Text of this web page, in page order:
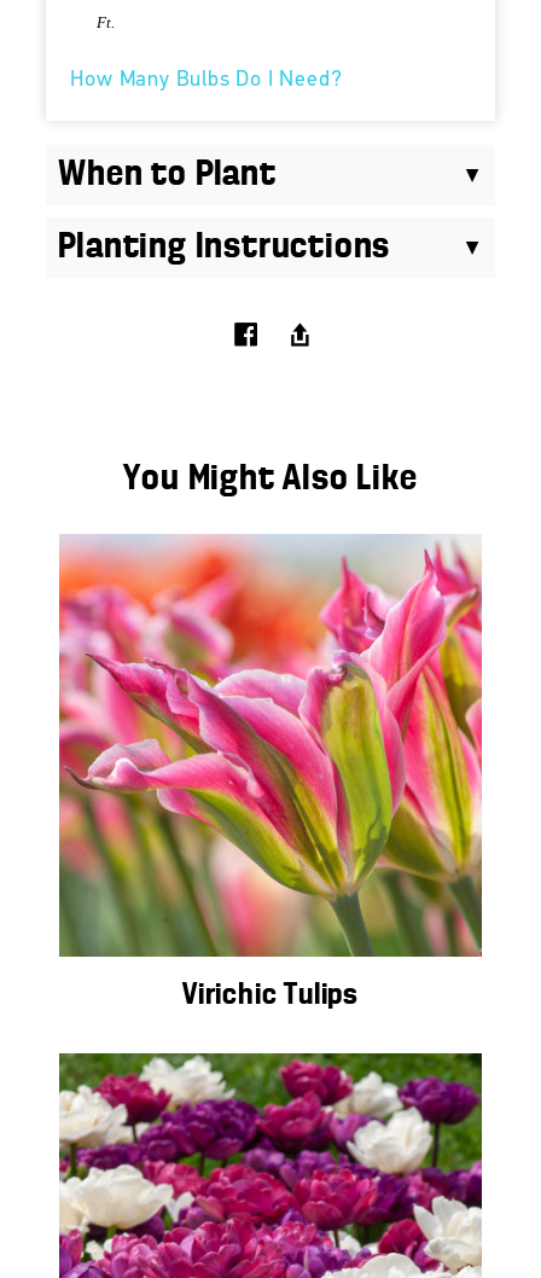
Ft.
How Many Bulbs Do I Need?
When to Plant
Planting Instructions
You Might Also Like
Virichic Tulips